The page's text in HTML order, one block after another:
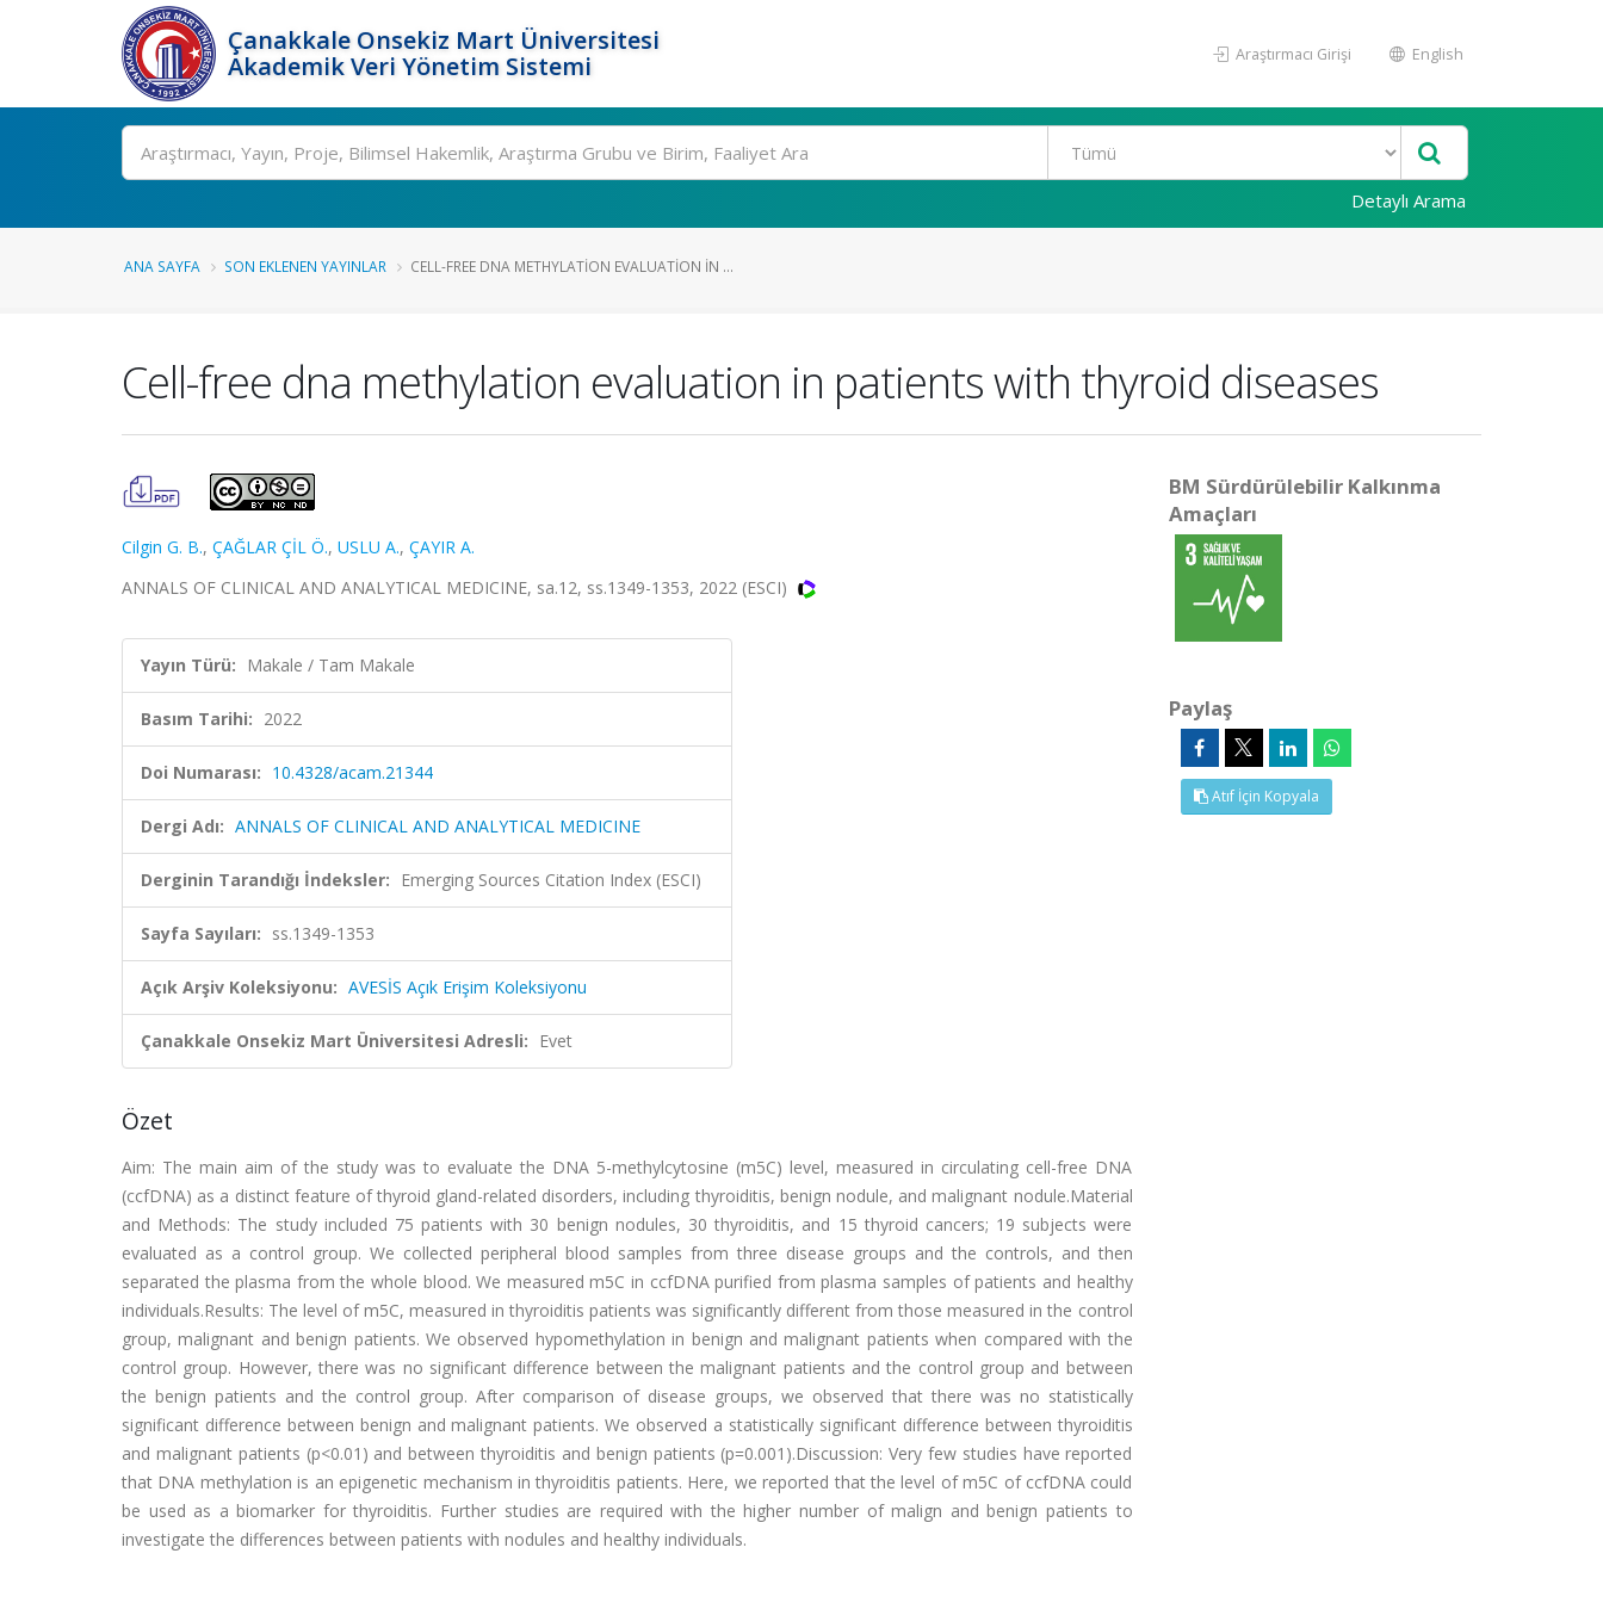
Çanakkale Onsekiz Mart Üniversitesi
Akademik Veri Yönetim Sistemi
Araştırmacı Girişi English
Ara
Detaylı Arama
ANA SAYFA SON EKLENEN YAYINLAR CELL-FREE DNA METHYLATION EVALUATION IN ...
Cell-free dna methylation evaluation in patients with thyroid diseases
Cilgin G. B., ÇAĞLAR ÇİL Ö., USLU A., ÇAYIR A.
ANNALS OF CLINICAL AND ANALYTICAL MEDICINE, sa.12, ss.1349-1353, 2022 (ESCI)
Yayın Türü: Makale / Tam Makale
Basım Tarihi: 2022
Doi Numarası: 10.4328/acam.21344
Dergi Adı: ANNALS OF CLINICAL AND ANALYTICAL MEDICINE
Derginin Tarandığı İndeksler: Emerging Sources Citation Index (ESCI)
Sayfa Sayıları: ss.1349-1353
Açık Arşiv Koleksiyonu: AVESİS Açık Erişim Koleksiyonu
Çanakkale Onsekiz Mart Üniversitesi Adresli: Evet
Özet
Aim: The main aim of the study was to evaluate the DNA 5-methylcytosine (m5C) level, measured in circulating cell-free DNA
(ccfDNA) as a distinct feature of thyroid gland-related disorders, including thyroiditis, benign nodule, and malignant nodule.Material
and Methods: The study included 75 patients with 30 benign nodules, 30 thyroiditis, and 15 thyroid cancers; 19 subjects were
evaluated as a control group. We collected peripheral blood samples from three disease groups and the controls, and then
separated the plasma from the whole blood. We measured m5C in ccfDNA purified from plasma samples of patients and healthy
individuals.Results: The level of m5C, measured in thyroiditis patients was significantly different from those measured in the control
group, malignant and benign patients. We observed hypomethylation in benign and malignant patients when compared with the
control group. However, there was no significant difference between the malignant patients and the control group and between
the benign patients and the control group. After comparison of disease groups, we observed that there was no statistically
significant difference between benign and malignant patients. We observed a statistically significant difference between thyroiditis
and malignant patients (p<0.01) and between thyroiditis and benign patients (p=0.001).Discussion: Very few studies have reported
that DNA methylation is an epigenetic mechanism in thyroiditis patients. Here, we reported that the level of m5C of ccfDNA could
be used as a biomarker for thyroiditis. Further studies are required with the higher number of malign and benign patients to
investigate the differences between patients with nodules and healthy individuals.
BM Sürdürülebilir Kalkınma
Amaçları
Paylaş
Atıf İçin Kopyala